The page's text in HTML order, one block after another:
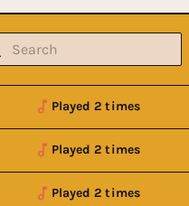
Played 2 times
Played 2 times
Played 2 times